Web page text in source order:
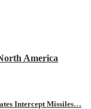
America
Intercept Missiles…